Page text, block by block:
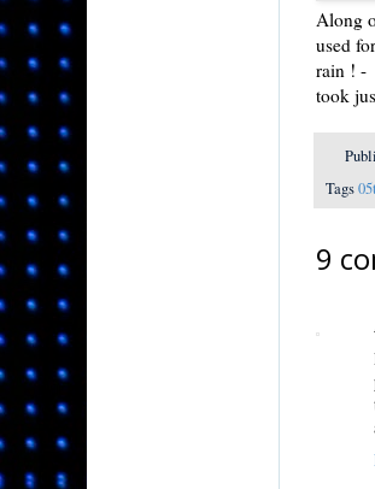
Along
used
rain ! -
took
Tags
9